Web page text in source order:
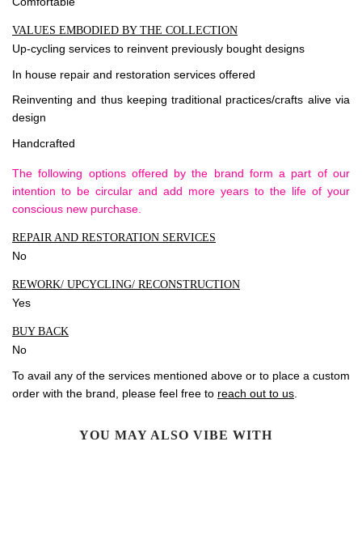
VALUES EMBODIED BY THE COLLECTION
Up-cycling services to reinvent previously bought designs
In house repair and restoration services offered
Reinventing and thus keeping traditional practices/crafts alive via
design
Handcrafted
The following options offered by the brand form a part of our
intention to be circular and add more years to the life of your
conscious new purchase.
REPAIR AND RESTORATION SERVICES
No
REWORK/ UPCYCLING/ RECONSTRUCTION
Yes
BUY BACK
No
To avail any of the services mentioned above or to place a custom
order with the brand, please feel free to reach out to us
YOU MAY ALSO VIBE WITH